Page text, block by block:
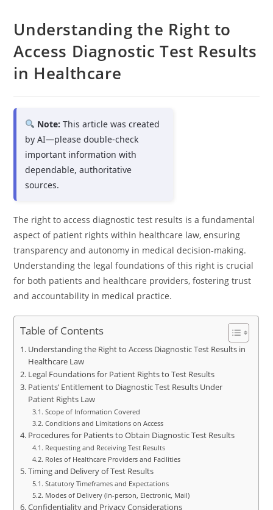
Understanding the Right to
Access Diagnostic Test Results
in Healthcare
Note: This article was created
by AI—please double-check
important information with
dependable, authoritative
sources.
The right to access diagnostic test results is a fundamental
aspect of patient rights within healthcare law, ensuring
transparency and autonomy in medical decision-making.
Understanding the legal foundations of this right is crucial
for both patients and healthcare providers, fostering trust
and accountability in medical practice.
Table of Contents
Understanding the Right to Access Diagnostic Test Results in
Healthcare Law
Legal Foundations for Patient Rights to Test Results
Patients’ Entitlement to Diagnostic Test Results Under
Patient Rights Law
Scope of Information Covered
Conditions and Limitations on Access
Procedures for Patients to Obtain Diagnostic Test Results
Requesting and Receiving Test Results
Roles of Healthcare Providers and Facilities
Timing and Delivery of Test Results
Statutory Timeframes and Expectations
Modes of Delivery (In-person, Electronic, Mail)
Confidentiality and Privacy Considerations